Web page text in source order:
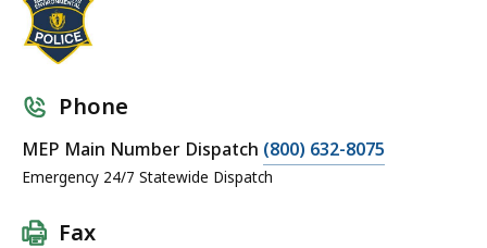
Phone
MEP Main Number Dispatch (800) 632-8075
Emergency 24/7 Statewide Dispatch
Fax